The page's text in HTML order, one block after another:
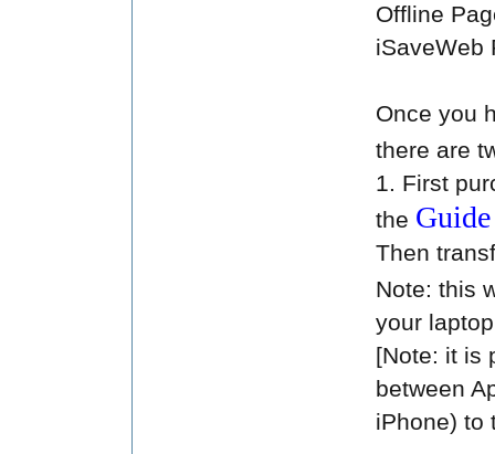
Offline
iSaveWeb
Once you
there are
1. First
the
Then
Note: this
your
[Note: it is
between
iPhone) to